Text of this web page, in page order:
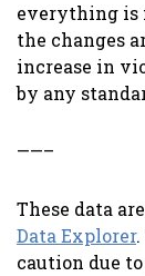
everything is
the changes
increase in
by any
——–
These data
Data Explorer
caution due